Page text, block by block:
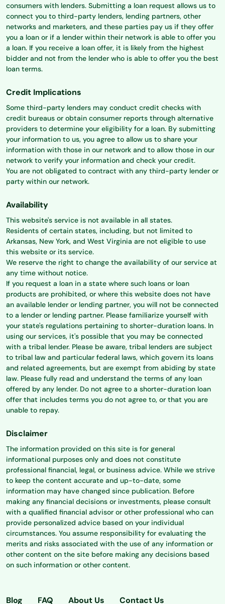
consumers with lenders. Submitting a loan request allows us to
connect you to third-party lenders, lending partners, other
networks and marketers, and these parties pay us if they offer
you a loan or if a lender within their network is able to offer you
a loan. If you receive a loan offer, it is likely from the highest
bidder and not from the lender who is able to offer you the best
loan terms.
Credit Implications
Some third-party lenders may conduct credit checks with
credit bureaus or obtain consumer reports through alternative
providers to determine your eligibility for a loan. By submitting
your information to us, you agree to allow us to share your
information with those in our network and to allow those in our
network to verify your information and check your credit.
You are not obligated to contract with any third-party lender or
party within our network.
Availability
This website's service is not available in all states.
Residents of certain states, including, but not limited to
Arkansas, New York, and West Virginia are not eligible to use
this website or its service.
We reserve the right to change the availability of our service at
any time without notice.
If you request a loan in a state where such loans or loan
products are prohibited, or where this website does not have
an available lender or lending partner, you will not be connected
to a lender or lending partner. Please familiarize yourself with
your state's regulations pertaining to shorter-duration loans. In
using our services, it's possible that you may be connected
with a tribal lender. Please be aware, tribal lenders are subject
to tribal law and particular federal laws, which govern its loans
and related agreements, but are exempt from abiding by state
law. Please fully read and understand the terms of any loan
offered by any lender. Do not agree to a shorter-duration loan
offer that includes terms you do not agree to, or that you are
unable to repay.
Disclaimer
The information provided on this site is for general
informational purposes only and does not constitute
professional financial, legal, or business advice. While we strive
to keep the content accurate and up-to-date, some
information may have changed since publication. Before
making any financial decisions or investments, please consult
with a qualified financial advisor or other professional who can
provide personalized advice based on your individual
circumstances. You assume responsibility for evaluating the
merits and risks associated with the use of any information or
other content on the site before making any decisions based
on such information or other content.
Blog FAQ About Us Contact Us